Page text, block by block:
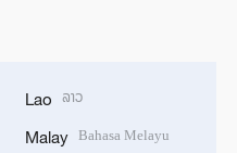
Lao ລາວ
Malay Bahasa Melayu